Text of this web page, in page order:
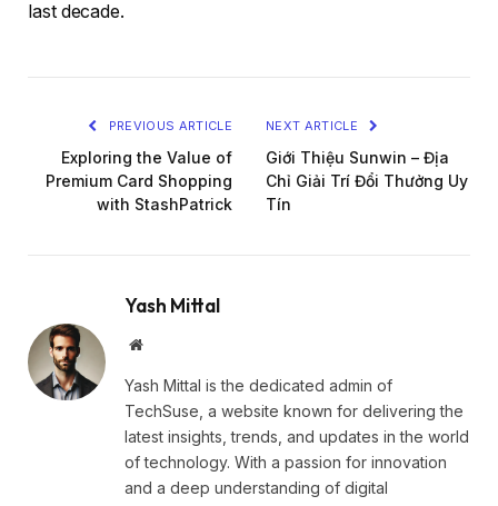
last decade.
PREVIOUS ARTICLE
Exploring the Value of
Premium Card Shopping
with StashPatrick
NEXT ARTICLE
Giới Thiệu Sunwin – Địa
Chỉ Giải Trí Đổi Thưởng Uy
Tín
Yash Mittal
Website
Yash Mittal is the dedicated admin of
TechSuse, a website known for delivering the
latest insights, trends, and updates in the world
of technology. With a passion for innovation
and a deep understanding of digital